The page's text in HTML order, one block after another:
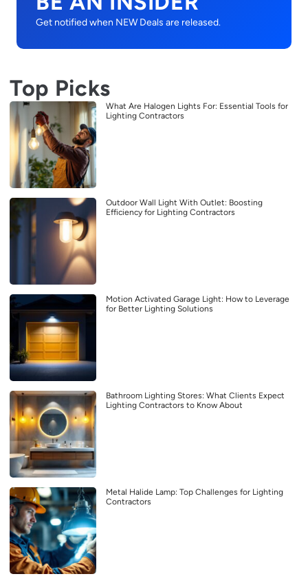
Get notified when NEW Deals are released.
Top Picks
What Are Halogen Lights For: Essential Tools for
Lighting Contractors
Outdoor Wall Light With Outlet: Boosting
Efficiency for Lighting Contractors
Motion Activated Garage Light: How to Leverage
for Better Lighting Solutions
Bathroom Lighting Stores: What Clients Expect
Lighting Contractors to Know About
Metal Halide Lamp: Top Challenges for Lighting
Contractors